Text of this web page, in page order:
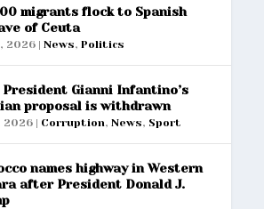
migrants flock to Spanish
of Ceuta
2026 |News,Politics
President Gianni Infantino’s
proposal is withdrawn
2026 | Corruption,News, Sport
names highway in Western
after President Donald J.